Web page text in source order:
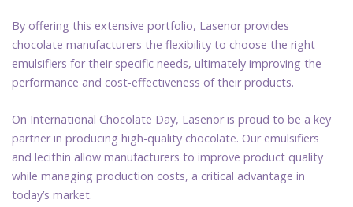
By offering this extensive portfolio, Lasenor provides
chocolate manufacturers the flexibility to choose the right
emulsifiers for their specific needs, ultimately improving the
performance and cost-effectiveness of their products.
On International Chocolate Day, Lasenor is proud to be a key
partner in producing high-quality chocolate. Our emulsifiers
and lecithin allow manufacturers to improve product quality
while managing production costs, a critical advantage in
today’s market.